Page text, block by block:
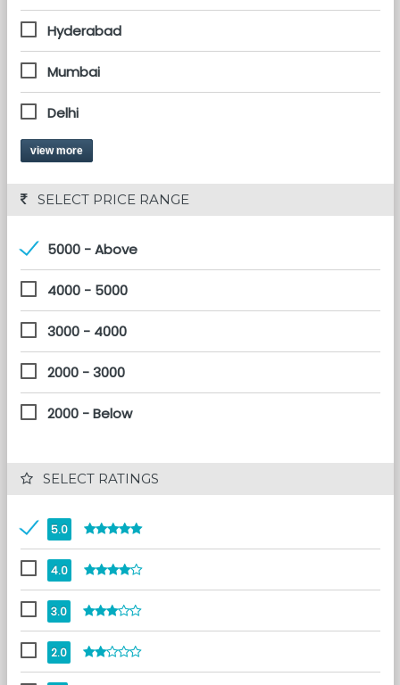
Hyderabad
Mumbai
Delhi
view more
SELECT PRICE RANGE
5000 - Above
4000 - 5000
3000 - 4000
2000 - 3000
2000 - Below
SELECT RATINGS
5.0
4.0
3.0
2.0